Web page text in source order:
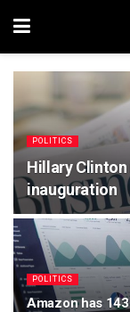
POLITICS
Hillary
inauguration
POLITICS
Amazon has